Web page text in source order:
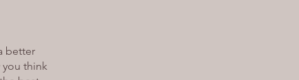
better
think